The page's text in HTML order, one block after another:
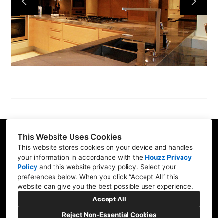
This Website Uses Cookies
This website stores cookies on your device and handles
your information in accordance with the Houzz Privacy
Policy and this website privacy policy. Select your
preferences below. When you click “Accept All” this
website can give you the best possible user experience.
Accept All
Reject Non-Essential Cookies
Services
Our Work
Blog
Contact
32565 Golden Lantern, Suite 360, Dana Point, CA
92629
(714) 942-0959
aburrola@smartbuilding.us